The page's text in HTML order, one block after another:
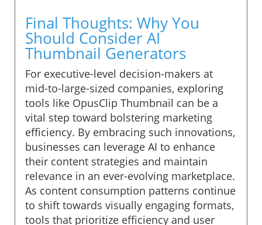
Final Thoughts: Why You
Should Consider AI
Thumbnail Generators
For executive-level decision-makers at
mid-to-large-sized companies, exploring
tools like OpusClip Thumbnail can be a
vital step toward bolstering marketing
efficiency. By embracing such innovations,
businesses can leverage AI to enhance
their content strategies and maintain
relevance in an ever-evolving marketplace.
As content consumption patterns continue
to shift towards visually engaging formats,
tools that prioritize efficiency and user